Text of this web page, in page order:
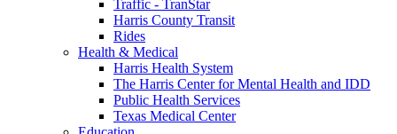
Traffic - TranStar
Harris County Transit
Rides
Health & Medical
Harris Health System
The Harris Center for Mental Health and IDD
Public Health Services
Texas Medical Center